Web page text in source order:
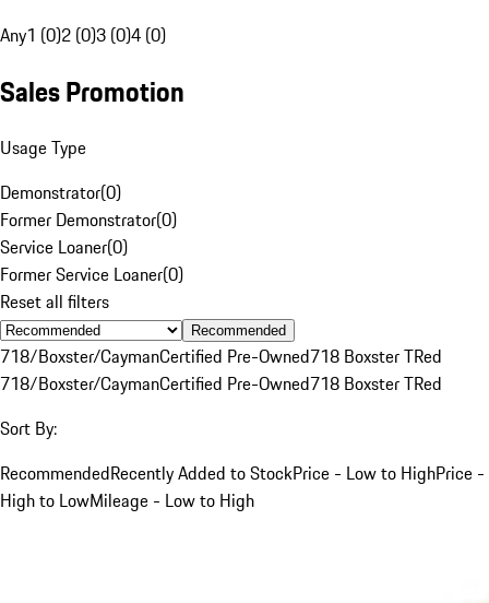
Any1 (0)2 (0)3 (0)4 (0)
Sales Promotion
Usage Type
Demonstrator(0)
Former Demonstrator(0)
Service Loaner(0)
Former Service Loaner(0)
Reset all filters
Recommended
718/Boxster/CaymanCertified Pre-Owned718 Boxster TRed
718/Boxster/CaymanCertified Pre-Owned718 Boxster TRed
Sort By:
RecommendedRecently Added to StockPrice - Low to HighPrice -
High to LowMileage - Low to High